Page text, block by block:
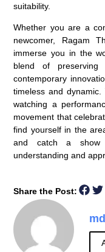
suitability.
Whether you are a
newcomer, Ragam
immerse you in the
blend of preserving
contemporary
timeless and dynamic.
watching a
movement that
find yourself in the
and catch a show
understanding and
Share the Post: